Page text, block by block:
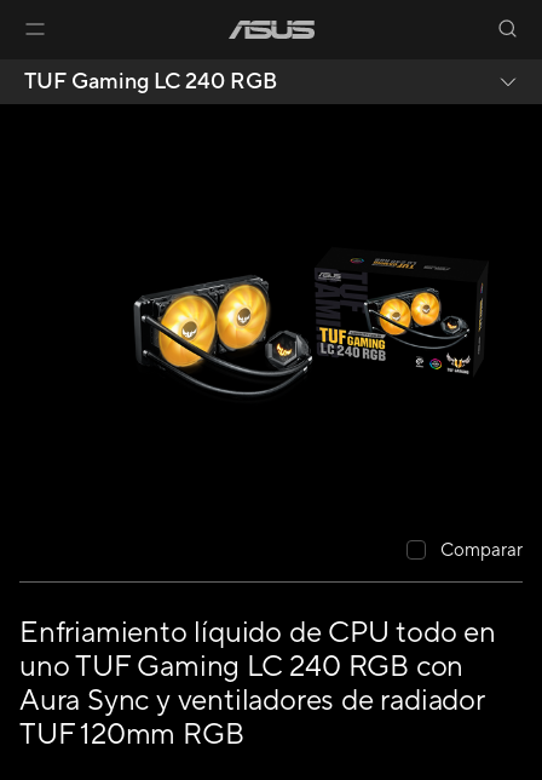
TUF Gaming LC 240 RGB
Enfriamiento líquido de CPU todo en
uno TUF Gaming LC 240 RGB con
Aura Sync y ventiladores de radiador
TUF 120mm RGB
Comparar